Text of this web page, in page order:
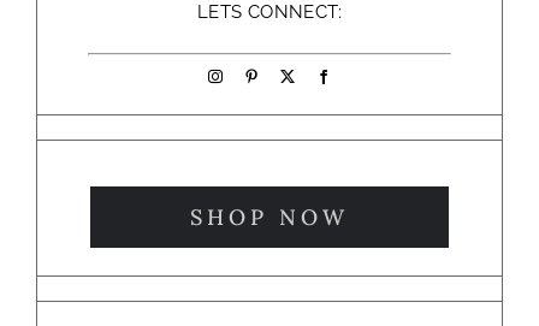
LETS CONNECT:
SHOP NOW